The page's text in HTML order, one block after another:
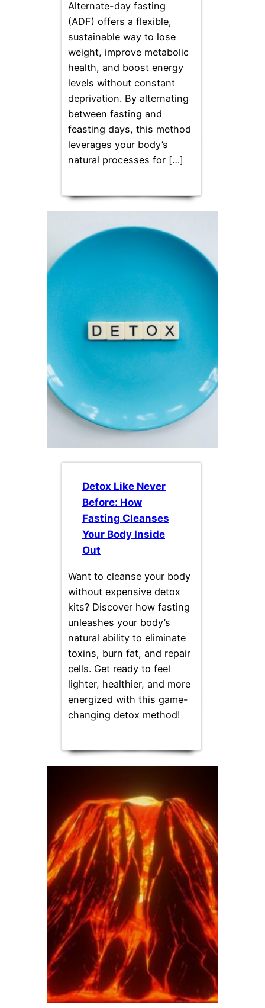
Alternate-day fasting
(ADF) offers a flexible,
sustainable way to lose
weight, improve metabolic
health, and boost energy
levels without constant
deprivation. By alternating
between fasting and
feasting days, this method
leverages your body’s
natural processes for […]
Detox Like Never
Before: How
Fasting Cleanses
Your Body Inside
Out
Want to cleanse your body
without expensive detox
kits? Discover how fasting
unleashes your body’s
natural ability to eliminate
toxins, burn fat, and repair
cells. Get ready to feel
lighter, healthier, and more
energized with this game-
changing detox method!